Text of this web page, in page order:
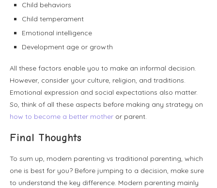
Child behaviors
Child temperament
Emotional intelligence
Development age or growth
All these factors enable you to make an informal decision.
However, consider your culture, religion, and traditions.
Emotional expression and social expectations also matter.
So, think of all these aspects before making any strategy on
how to become a better mother or parent.
Final Thoughts
To sum up, modern parenting vs traditional parenting, which
one is best for you? Before jumping to a decision, make sure
to understand the key difference. Modern parenting mainly